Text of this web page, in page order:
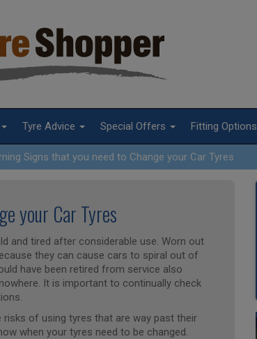
Tyre Advice Special Offers Fitting Options
Signs that you need to Change your Car Tyres
your Car Tyres
and tired after considerable use. Worn out
they can cause cars to spiral out of
have been retired from service also
It is important to continually check
risks of using tyres that are way past their
when your tyres need to be changed.